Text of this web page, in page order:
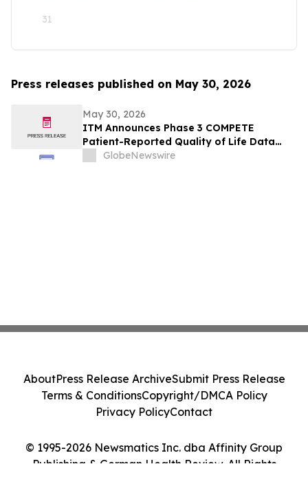
31
Press releases published on May 30, 2026
May 30, 2026
ITM Announces Phase 3 COMPETE
Patient-Reported Quality of Life Data
with n.c.a. ¹⁷⁷Lu-edotreotide (ITM-11) vs.
GlobeNewswire
© 1995-2026 Newsmatics Inc. dba Affinity Group
Publishing & German Health Review. All Rights
AboutPress Release ArchiveSubmit Press Release
Terms & ConditionsCopyright/DMCA Policy
Privacy PolicyContact